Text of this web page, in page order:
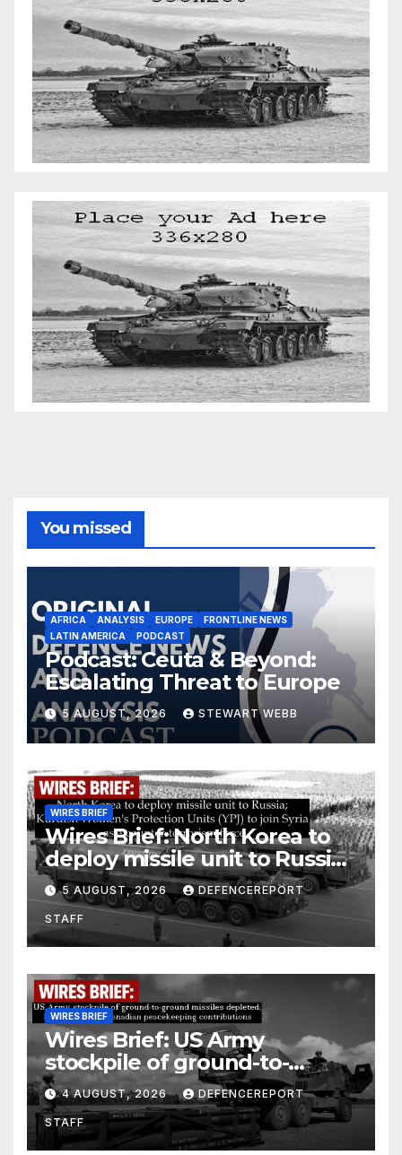
You missed
AFRICA ANALYSIS EUROPE
FRONTLINE NEWS
LATIN AMERICA
PODCAST
Podcast: Ceuta & Beyond:
Escalating Threat to Europe
5 AUGUST, 2026 STEWART WEBB
WIRES BRIEF
Wires Brief: North Korea to
deploy missile unit to Russia;
Kurdish Women’s Protection
Units (YPJ) to join Syria as a
counter-terrorism force
5 AUGUST, 2026 DEFENCEREPORT
STAFF
WIRES BRIEF
Wires Brief: US Army
stockpile of ground-to-
ground missiles depleted;
Further cuts to Canadian
peacekeeping contributions
4 AUGUST, 2026 DEFENCEREPORT
STAFF